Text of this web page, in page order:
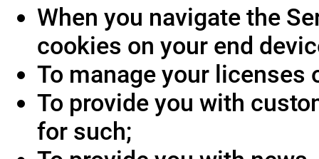
When you navigate the
cookies on your end
To manage your licenses
To provide you with
for such;